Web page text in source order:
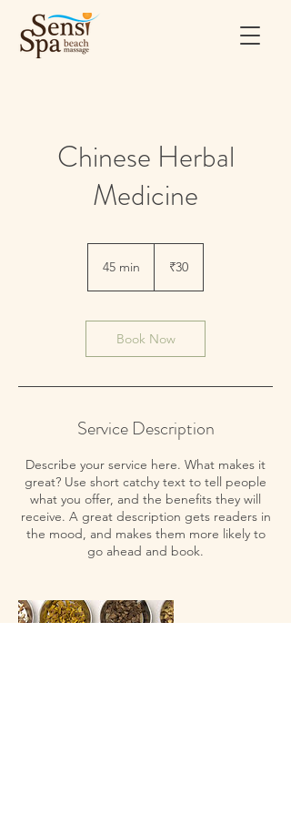
Chinese Herbal
Medicine
45 min
i
n
rupees
₹30
Book Now
Service Description
Describe your service here. What makes it
great? Use short catchy text to tell people
what you offer, and the benefits they will
receive. A great description gets readers in
the mood, and makes them more likely to
go ahead and book.